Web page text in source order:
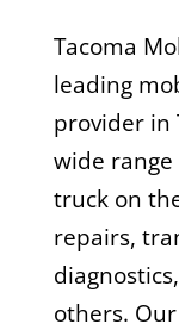
Tacoma
leading
provider in
wide range
truck on
repairs,
others.